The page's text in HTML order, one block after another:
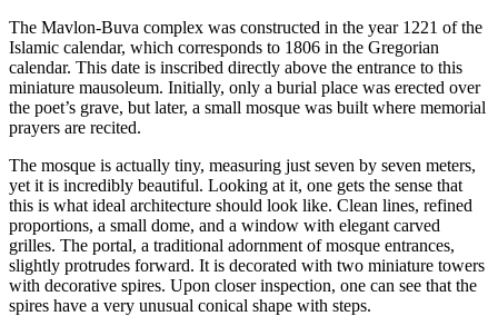
The Mavlon-Buva complex was constructed in the year 1221 of the
Islamic calendar, which corresponds to 1806 in the Gregorian
calendar. This date is inscribed directly above the entrance to this
miniature mausoleum. Initially, only a burial place was erected over
the poet’s grave, but later, a small mosque was built where memorial
prayers are recited.
The mosque is actually tiny, measuring just seven by seven meters,
yet it is incredibly beautiful. Looking at it, one gets the sense that
this is what ideal architecture should look like. Clean lines, refined
proportions, a small dome, and a window with elegant carved
grilles. The portal, a traditional adornment of mosque entrances,
slightly protrudes forward. It is decorated with two miniature towers
with decorative spires. Upon closer inspection, one can see that the
spires have a very unusual conical shape with steps.